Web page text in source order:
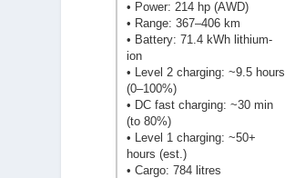
• Power: 214 hp (AWD)
• Range: 367–406 km
• Battery: 71.4 kWh lithium-
ion
• Level 2 charging: ~9.5 hours
(0–100%)
• DC fast charging: ~30 min
(to 80%)
• Level 1 charging: ~50+
hours (est.)
• Cargo: 784 litres